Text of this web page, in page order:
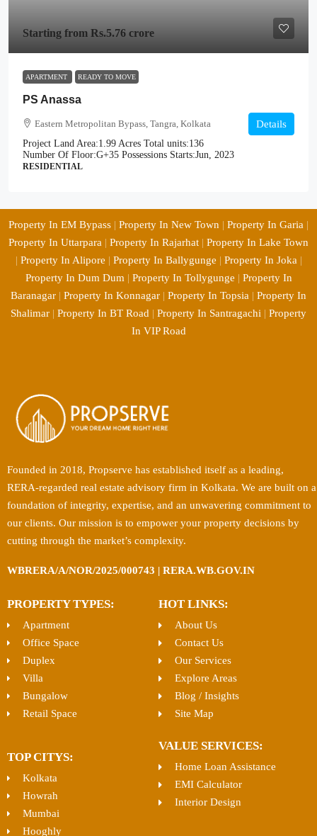
Starting from Rs.5.76 crore
APARTMENT READY TO MOVE
PS Anassa
Eastern Metropolitan Bypass, Tangra, Kolkata
Project Land Area:1.99 Acres Total units:136
Number Of Floor:G+35 Possessions Starts:Jun, 2023
RESIDENTIAL
Details
Property In EM Bypass | Property In New Town | Property In Garia |
Property In Uttarpara | Property In Rajarhat | Property In Lake Town
| Property In Alipore | Property In Ballygunge | Property In Joka |
Property In Dum Dum | Property In Tollygunge | Property In
Baranagar | Property In Konnagar | Property In Topsia | Property In
Shalimar | Property In BT Road | Property In Santragachi | Property
In VIP Road
Founded in 2018, Propserve has established itself as a leading,
RERA-regarded real estate advisory firm in Kolkata. We are built on a
foundation of integrity, expertise, and an unwavering commitment to
our clients. Our mission is to empower your property decisions by
cutting through the market’s complexity.
WBRERA/A/NOR/2025/000743 | RERA.WB.GOV.IN
PROPERTY TYPES:
Apartment
Office Space
Duplex
Villa
Bungalow
Retail Space
TOP CITYS:
Kolkata
Howrah
Mumbai
Hooghly
HOT LINKS:
About Us
Contact Us
Our Services
Explore Areas
Blog / Insights
Site Map
VALUE SERVICES:
Home Loan Assistance
EMI Calculator
Interior Design